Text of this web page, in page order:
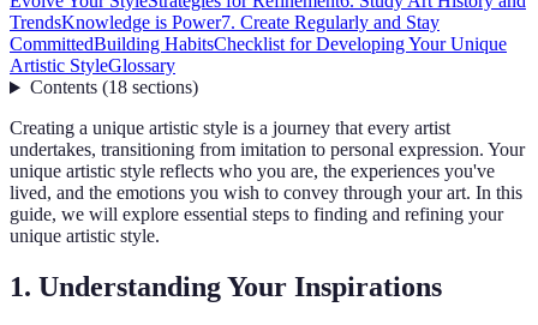
TrendsKnowledge is Power7. Create Regularly and Stay
CommittedBuilding HabitsChecklist for Developing Your Unique
Artistic StyleGlossary
Contents(18 sections)
Creating a unique artistic style is a journey that every artist
undertakes, transitioning from imitation to personal expression. Your
unique artistic style reflects who you are, the experiences you've
lived, and the emotions you wish to convey through your art. In this
guide, we will explore essential steps to finding and refining your
unique artistic style.
1. Understanding Your Inspirations